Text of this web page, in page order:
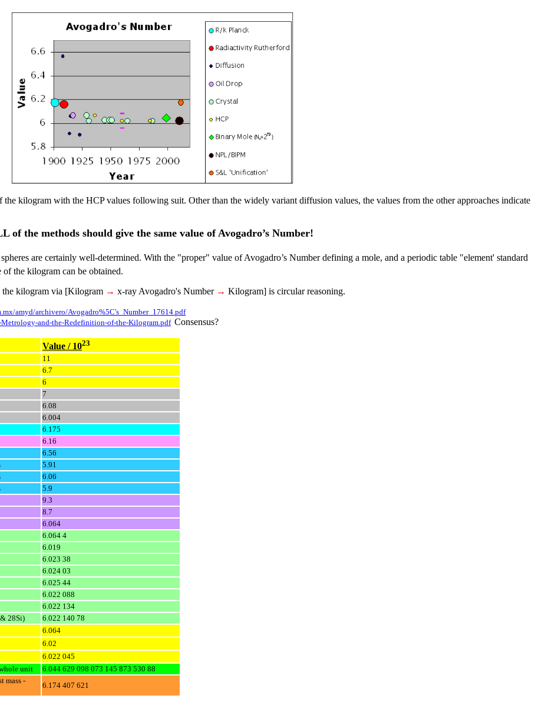
kilogram with the HCP values following suit. Other than the widely variant diffusion values, the values from the other approaches indicate
of the methods should give the same value of Avogadro’s Number!
are certainly well-determined. With the "proper" value of Avogadro’s Number defining a mole, and a periodic table "element' standard
of the kilogram can be obtained.
the kilogram via [Kilogram → x-ray Avogadro's Number → Kilogram] is circular reasoning.
amyd/archivero/Avogadro%5C's_Number_17614.pdf
and-the-Redefinition-of-the-Kilogram.pdf Consensus?
Value / 1023
11
6.7
6
7
6.08
6.004
6.175
6.16
6.56
5.91
6.06
5.9
9.3
8.7
6.064
6.064 4
6.019
6.023 38
6.024 03
6.025 44
6.022 088
6.022 134
28Si)
6.022 140 78
6.064
6.02
6.022 045
unit
6.044 629 098 073 145 873 530 88
mass -
6.174 407 621